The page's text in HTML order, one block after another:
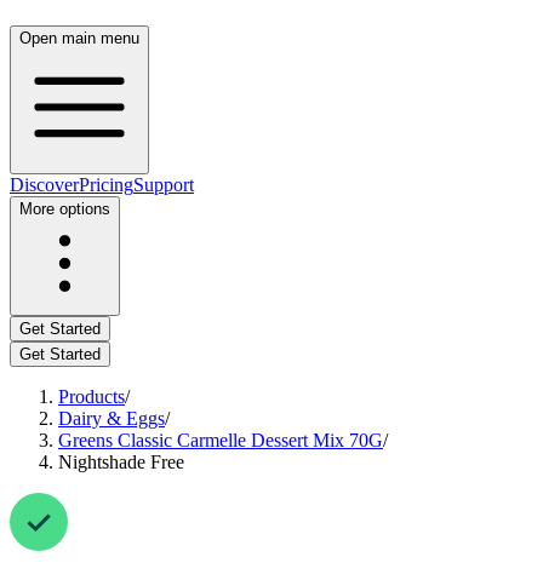
Open main menu
DiscoverPricingSupport
More options
Get Started
Get Started
Products/
Dairy & Eggs/
Greens Classic Carmelle Dessert Mix 70G/
Nightshade Free